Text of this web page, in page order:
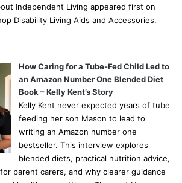
Independent Living appeared first on
Disability Living Aids and Accessories.
How Caring for a Tube-Fed Child Led to
an Amazon Number One Blended Diet
Book – Kelly Kent’s Story
Kelly Kent never expected years of tube
feeding her son Mason to lead to
writing an Amazon number one
bestseller. This interview explores
blended diets, practical nutrition advice,
parent carers, and why clearer guidance